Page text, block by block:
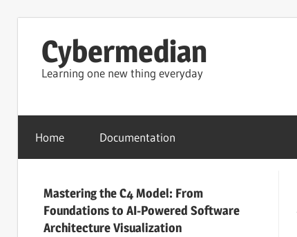
contentCybermedian
Learning one new thing everyday
Home Documentation
Mastering the C4 Model: From
Foundations to AI-Powered Software
Architecture Visualization